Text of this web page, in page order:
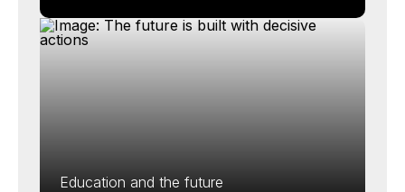
Education and the future